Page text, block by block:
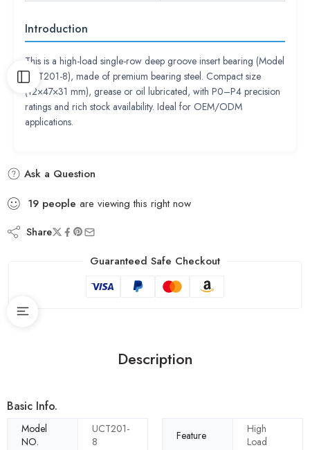
Introduction
This is a high-load single-row deep groove insert bearing (Model
UCT201-8), made of premium bearing steel. Compact size
(12×47×31 mm), grease or oil lubricated, with P0–P4 precision
ratings and rich stock availability. Ideal for OEM/ODM
applications.
Ask a Question
19 people are viewing this right now
Share
Guaranteed Safe Checkout
Description
Basic Info.
Model
NO.
UCT201-
8
Feature
High
Load